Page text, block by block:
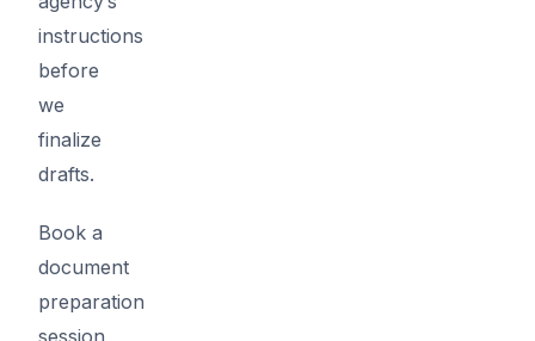
instructions
before
we
finalize
drafts.
Book a
document
preparation
session